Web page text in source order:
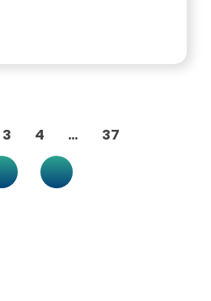
3 4 … 37